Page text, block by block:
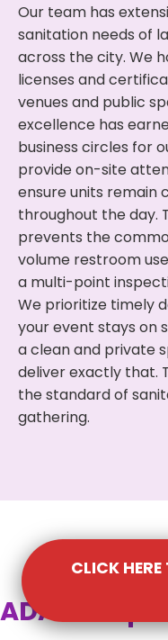
Our team has
sanitation needs of
across the city. We
licenses and
venues and public
excellence has
business circles for
provide on-site
ensure units remain
throughout the day.
prevents the
volume restroom
a multi-point
We prioritize timely
your event stays on
a clean and private
deliver exactly that.
the standard of
gathering.
ADA
CLICK